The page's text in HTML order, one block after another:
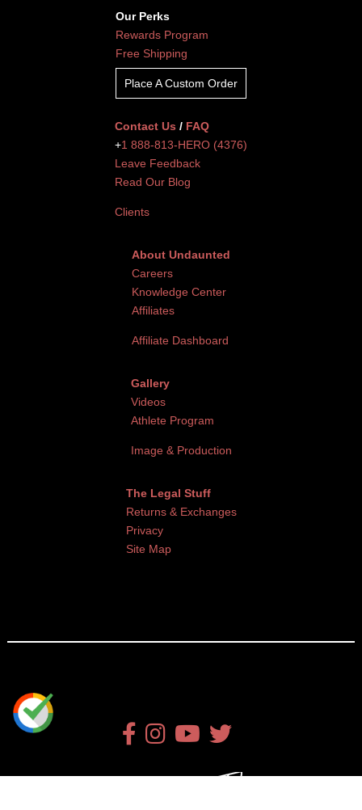
Our Perks
Rewards Program
Free Shipping
Place A Custom Order
Contact Us / FAQ
+1 888-813-HERO (4376)
Leave Feedback
Read Our Blog
Clients
About Undaunted
Careers
Knowledge Center
Affiliates
Affiliate Dashboard
Gallery
Videos
Athlete Program
Image & Production
The Legal Stuff
Returns & Exchanges
Privacy
Site Map